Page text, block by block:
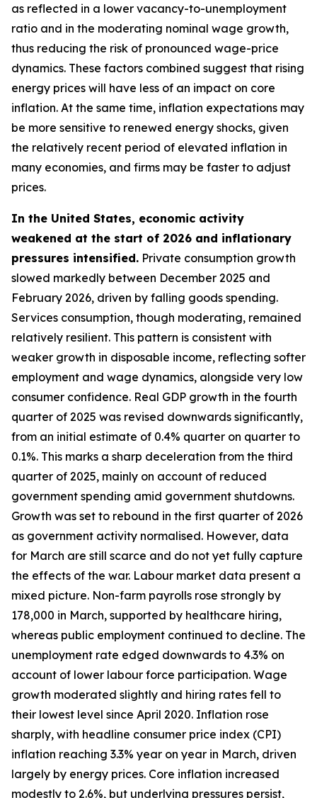
as reflected in a lower vacancy-to-unemployment
ratio and in the moderating nominal wage growth,
thus reducing the risk of pronounced wage-price
dynamics. These factors combined suggest that rising
energy prices will have less of an impact on core
inflation. At the same time, inflation expectations may
be more sensitive to renewed energy shocks, given
the relatively recent period of elevated inflation in
many economies, and firms may be faster to adjust
prices.
In the United States, economic activity
weakened at the start of 2026 and inflationary
pressures intensified. Private consumption growth
slowed markedly between December 2025 and
February 2026, driven by falling goods spending.
Services consumption, though moderating, remained
relatively resilient. This pattern is consistent with
weaker growth in disposable income, reflecting softer
employment and wage dynamics, alongside very low
consumer confidence. Real GDP growth in the fourth
quarter of 2025 was revised downwards significantly,
from an initial estimate of 0.4% quarter on quarter to
0.1%. This marks a sharp deceleration from the third
quarter of 2025, mainly on account of reduced
government spending amid government shutdowns.
Growth was set to rebound in the first quarter of 2026
as government activity normalised. However, data
for March are still scarce and do not yet fully capture
the effects of the war. Labour market data present a
mixed picture. Non-farm payrolls rose strongly by
178,000 in March, supported by healthcare hiring,
whereas public employment continued to decline. The
unemployment rate edged downwards to 4.3% on
account of lower labour force participation. Wage
growth moderated slightly and hiring rates fell to
their lowest level since April 2020. Inflation rose
sharply, with headline consumer price index (CPI)
inflation reaching 3.3% year on year in March, driven
largely by energy prices. Core inflation increased
modestly to 2.6%, but underlying pressures persist,